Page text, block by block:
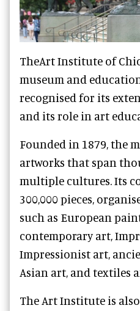
TheArt Institute of
museum and
recognised for its
and its role in art
Founded in 1879, the
artworks that span
multiple cultures. Its
300,000 pieces,
such as European
contemporary art,
Impressionist art,
Asian art, and textiles
The Art Institute is